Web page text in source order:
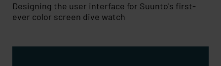
Designing the user interface for Suunto's first-
ever color screen dive watch